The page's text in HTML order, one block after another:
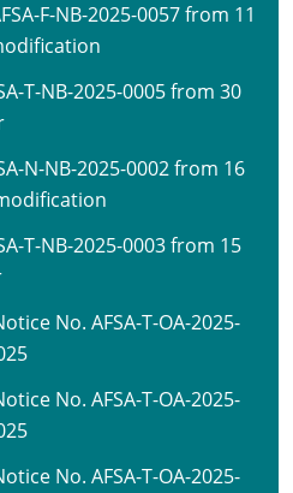
F-NB-2025-0057 from 11
T-NB-2025-0005 from 30
N-NB-2025-0002 from 16
T-NB-2025-0003 from 15
No. AFSA-T-OA-2025-
No. AFSA-T-OA-2025-
No. AFSA-T-OA-2025-